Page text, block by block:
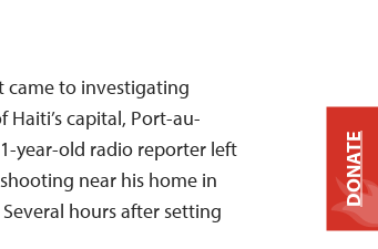
came to investigating
capital, Port-au-
year-old radio reporter left
near his home in
hours after setting
DONATE